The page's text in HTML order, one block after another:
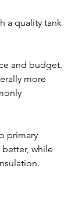
a quality tank
and budget.
more
primary
better, while